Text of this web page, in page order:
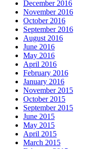
December 2016
November 2016
October 2016
September 2016
August 2016
June 2016
May 2016
April 2016
February 2016
January 2016
November 2015
October 2015
September 2015
June 2015
May 2015
April 2015
March 2015